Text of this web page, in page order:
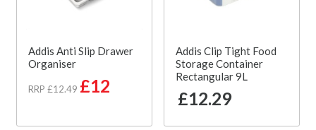
Addis Anti Slip Drawer
Organiser
RRP £12.49 £12
Addis Clip Tight Food
Storage Container
Rectangular 9L
£12.29